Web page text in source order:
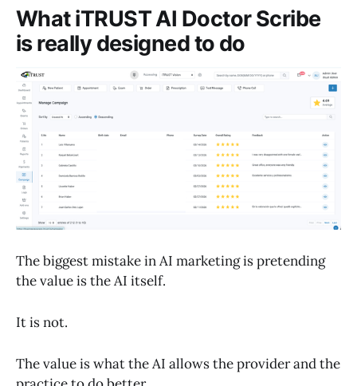
What iTRUST AI Doctor Scribe
is really designed to do
The biggest mistake in AI marketing is pretending
the value is the AI itself.
It is not.
The value is what the AI allows the provider and the